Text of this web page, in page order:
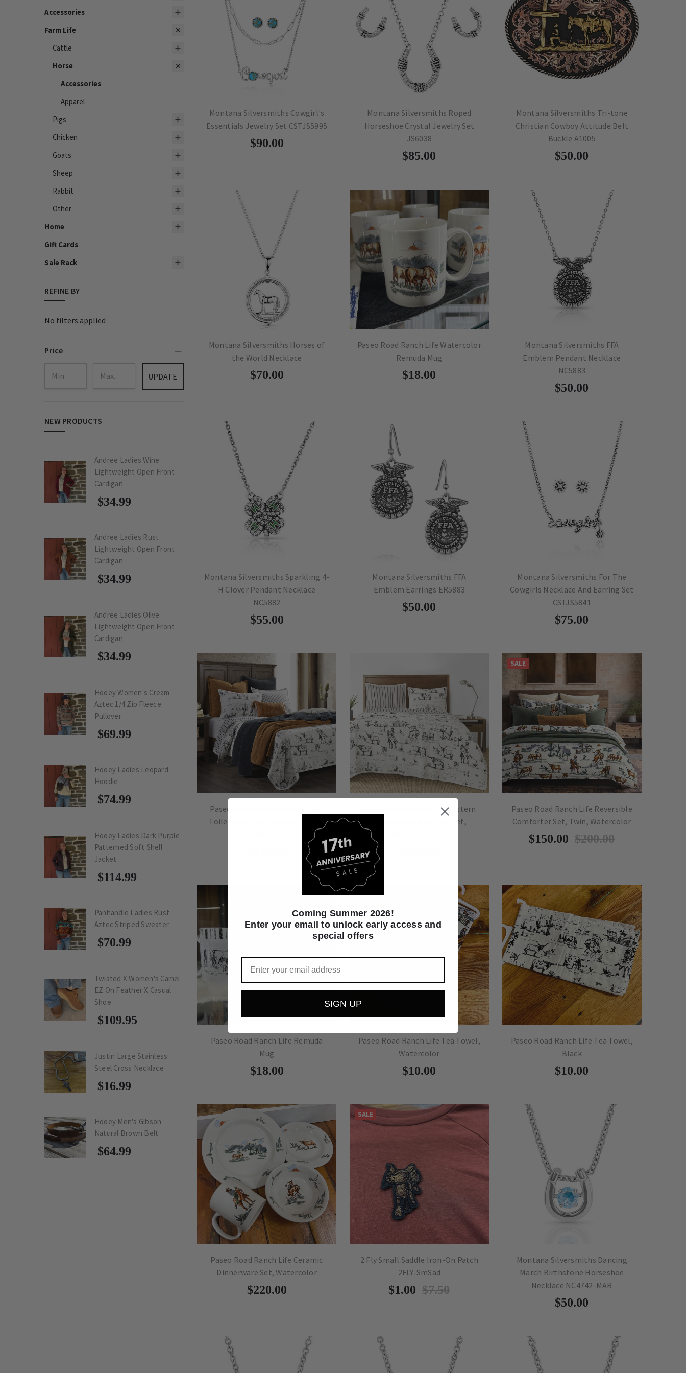
Accessories
Farm Life
Cattle
Horse
Accessories
Apparel
Pigs
Chicken
Goats
Sheep
Rabbit
Other
Home
Gift Cards
Sale Rack
REFINE BY
No filters applied
Price
UPDATE
NEW PRODUCTS
Andree Ladies Wine
Lightweight Open Front
Cardigan
$34.99
Andree Ladies Rust
Lightweight Open Front
Cardigan
$34.99
Andree Ladies Olive
Lightweight Open Front
Cardigan
$34.99
Hooey Women's Cream
Aztec 1/4 Zip Fleece
Pullover
$69.99
Hooey Ladies Leopard
Hoodie
$74.99
Hooey Ladies Dark Purple
Patterned Soft Shell
Jacket
$114.99
Panhandle Ladies Rust
Aztec Striped Sweater
$70.99
Twisted X Women's Camel
EZ On Feather X Casual
Shoe
$109.95
Justin Large Stainless
Steel Cross Necklace
$16.99
Hooey Men's Gibson
Natural Brown Belt
$64.99
Montana Silversmiths Cowgirl's
Essentials Jewelry Set CSTJS5995
$90.00
Montana Silversmiths Roped
Horseshoe Crystal Jewelry Set
JS6038
$85.00
Montana Silversmiths Tri-tone
Christian Cowboy Attitude Belt
Buckle A1005
$50.00
Montana Silversmiths Horses of
the World Necklace
$70.00
Paseo Road Ranch Life Watercolor
Remuda Mug
$18.00
Montana Silversmiths FFA
Emblem Pendant Necklace
NC5883
$50.00
Montana Silversmiths Sparkling 4-
H Clover Pendant Necklace
NC5882
$55.00
Montana Silversmiths FFA
Emblem Earrings ER5883
$50.00
Montana Silversmiths For The
Cowgirls Necklace And Earring Set
CSTJS5841
$75.00
Paseo Road Ranch Life Western
Toile Reversible Quilt Set, Twin,
Paseo Road Ranch Life Western
Toile Reversible Quilt Set,
SALE
Paseo Road Ranch Life Reversible
Comforter Set, Twin, Watercolor
$150.00 $200.00
Paseo Road Ranch Life Remuda
Mug
$18.00
Paseo Road Ranch Life Tea Towel,
Watercolor
$10.00
Paseo Road Ranch Life Tea Towel,
Black
$10.00
Paseo Road Ranch Life Ceramic
Dinnerware Set, Watercolor
$220.00
SALE
2 Fly Small Saddle Iron-On Patch
2FLY-SmSad
$1.00 $7.50
Montana Silversmiths Dancing
March Birthstone Horseshoe
Necklace NC4742-MAR
$50.00
Coming Summer 2026!
Enter your email to unlock early access and
special offers
SIGN UP